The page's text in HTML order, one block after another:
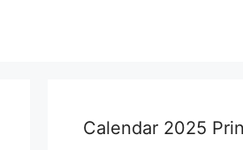
Calendar 2025